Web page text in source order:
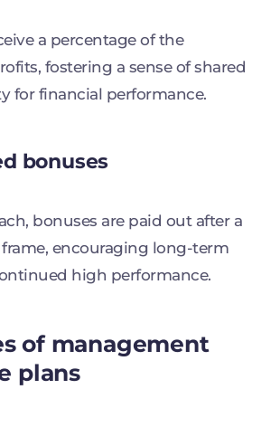
a percentage of the
fostering a sense of shared
for financial performance.
bonuses
bonuses are paid out after a
encouraging long-term
high performance.
of management
plans